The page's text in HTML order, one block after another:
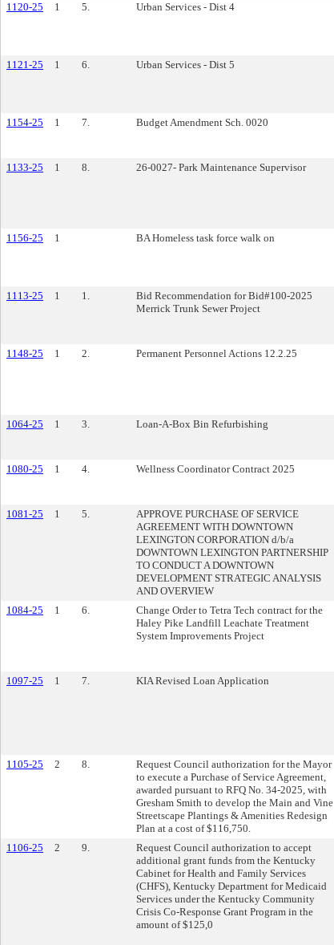
1120-25 1 5. Urban Services - Dist 4
1121-25 1 6. Urban Services - Dist 5
1154-25 1 7. Budget Amendment Sch. 0020
1133-25 1 8. 26-0027- Park Maintenance Supervisor
1156-25 1 BA Homeless task force walk on
1113-25 1 1.
Bid Recommendation for Bid#100-2025
Merrick Trunk Sewer Project
1148-25 1 2. Permanent Personnel Actions 12.2.25
1064-25 1 3. Loan-A-Box Bin Refurbishing
1080-25 1 4. Wellness Coordinator Contract 2025
1081-25 1 5.
APPROVE PURCHASE OF SERVICE
AGREEMENT WITH DOWNTOWN
LEXINGTON CORPORATION d/b/a
DOWNTOWN LEXINGTON PARTNERSHIP
TO CONDUCT A DOWNTOWN
DEVELOPMENT STRATEGIC ANALYSIS
AND OVERVIEW
1084-25 1 6.
Change Order to Tetra Tech contract for the
Haley Pike Landfill Leachate Treatment
System Improvements Project
1097-25 1 7. KIA Revised Loan Application
1105-25 2 8.
Request Council authorization for the Mayor
to execute a Purchase of Service Agreement,
awarded pursuant to RFQ No. 34-2025, with
Gresham Smith to develop the Main and Vine
Streetscape Plantings & Amenities Redesign
Plan at a cost of $116,750.
1106-25 2 9.
Request Council authorization to accept
additional grant funds from the Kentucky
Cabinet for Health and Family Services
(CHFS), Kentucky Department for Medicaid
Services under the Kentucky Community
Crisis Co-Response Grant Program in the
amount of $125,0